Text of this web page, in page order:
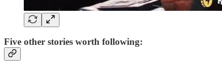
Five other stories worth following: